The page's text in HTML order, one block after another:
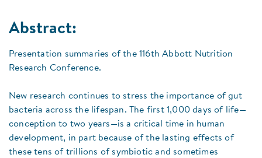
Abstract:
Presentation summaries of the 116th Abbott Nutrition
Research Conference.
New research continues to stress the importance of gut
bacteria across the lifespan. The first 1,000 days of life—
conception to two years—is a critical time in human
development, in part because of the lasting effects of
these tens of trillions of symbiotic and sometimes